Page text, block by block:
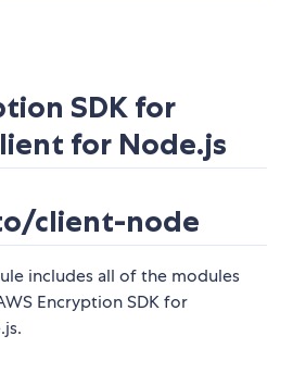
SDK for
for Node.js
client-node
includes all of the modules
Encryption SDK for